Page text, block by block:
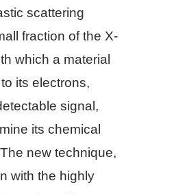
scattering
fraction of the X-
which a material
its electrons,
signal,
its chemical
new technique,
with the highly